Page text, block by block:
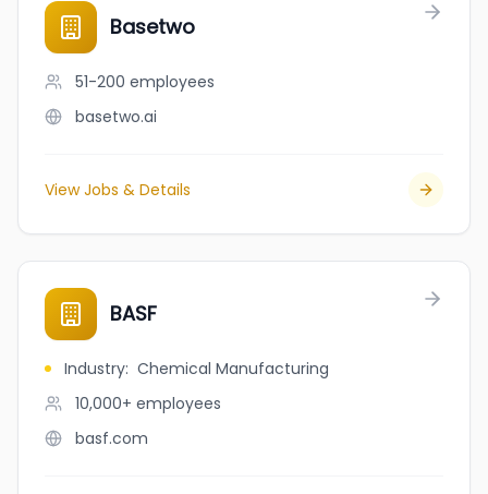
Basetwo
51-200 employees
basetwo.ai
View Jobs & Details
BASF
Industry: Chemical Manufacturing
10,000+ employees
basf.com